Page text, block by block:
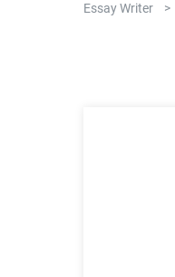
Essay Writer >